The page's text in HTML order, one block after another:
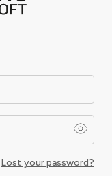
Lost your password?